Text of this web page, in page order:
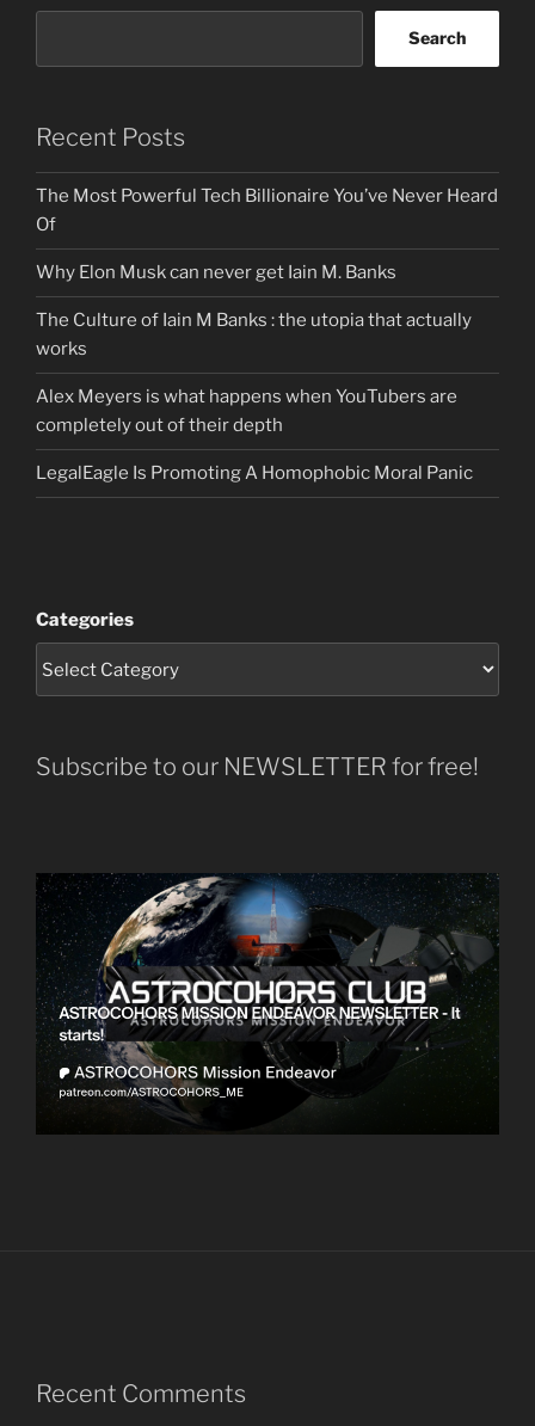
Search
Recent Posts
The Most Powerful Tech Billionaire You’ve Never Heard
Of
Why Elon Musk can never get Iain M. Banks
The Culture of Iain M Banks : the utopia that actually
works
Alex Meyers is what happens when YouTubers are
completely out of their depth
LegalEagle Is Promoting A Homophobic Moral Panic
Categories
Subscribe to our NEWSLETTER for free!
Recent Comments